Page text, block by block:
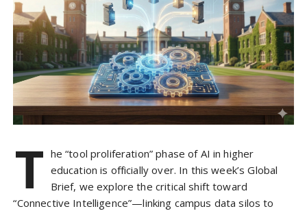
T he “tool proliferation” phase of AI in higher
education is officially over. In this week’s Global
Brief, we explore the critical shift toward
“Connective Intelligence”—linking campus data silos to